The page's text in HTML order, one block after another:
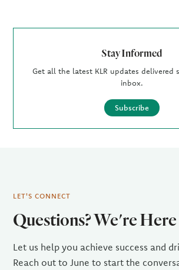
Stay Informed
Get all the latest KLR updates delivered
inbox.
Subscribe
LET'S CONNECT
Questions? We're
Let us help you achieve success and
Reach out to June to start the